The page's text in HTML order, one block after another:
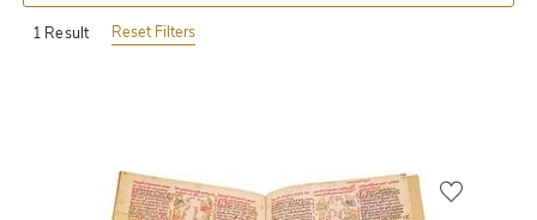
1 Result Reset Filters